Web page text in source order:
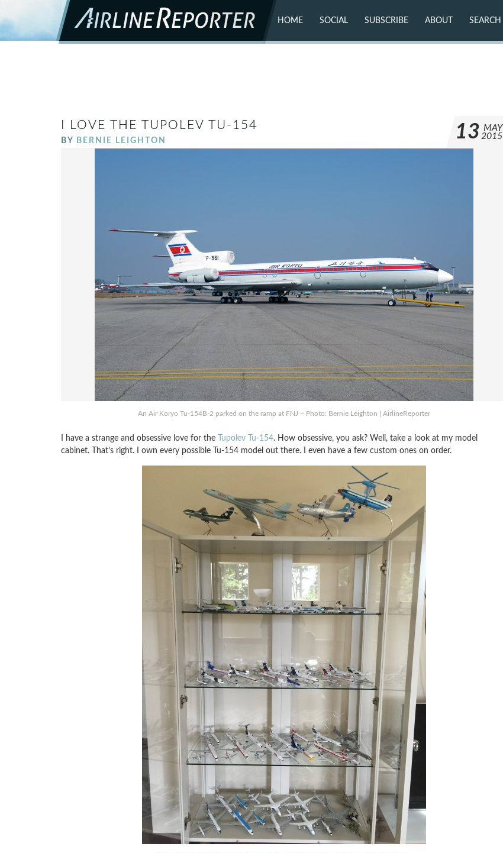
HOME SOCIAL SUBSCRIBE ABOUT SEARCH
I LOVE THE TUPOLEV TU-154
BY BERNIE LEIGHTON 13 MAY
2015
An Air Koryo Tu-154B-2 parked on the ramp at FNJ – Photo: Bernie Leighton | AirlineReporter
I have a strange and obsessive love for the Tupolev Tu-154. How obsessive, you ask? Well, take a look at my model
cabinet. That’s right. I own every possible Tu-154 model out there. I even have a few custom ones on order.